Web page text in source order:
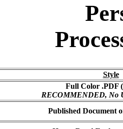
Style
Full Color .PDF
RECOMMENDED, No
Published Document